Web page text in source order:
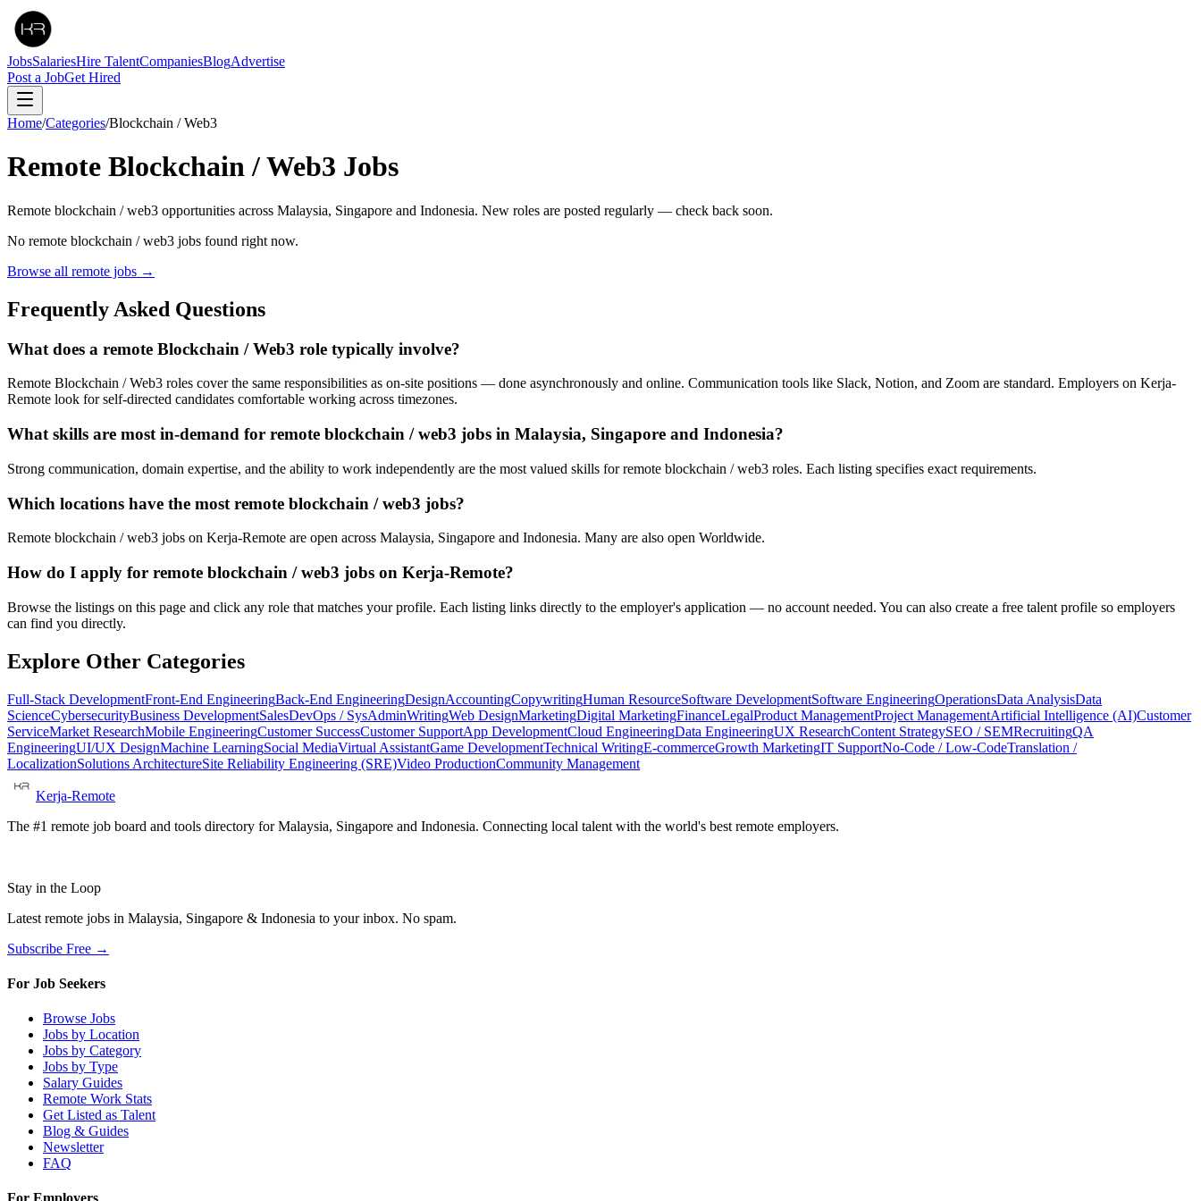
JobsSalariesHire TalentCompaniesBlogAdvertise
Post a JobGet Hired
Home/Categories/Blockchain / Web3
Remote Blockchain / Web3 Jobs
Remote blockchain / web3 opportunities across Malaysia, Singapore and Indonesia. New roles are posted regularly — check back soon.
No remote blockchain / web3 jobs found right now.
Browse all remote jobs →
Frequently Asked Questions
What does a remote Blockchain / Web3 role typically involve?
Remote Blockchain / Web3 roles cover the same responsibilities as on-site positions — done asynchronously and online. Communication tools like Slack, Notion, and Zoom are standard. Employers on Kerja-
Remote look for self-directed candidates comfortable working across timezones.
What skills are most in-demand for remote blockchain / web3 jobs in Malaysia, Singapore and Indonesia?
Strong communication, domain expertise, and the ability to work independently are the most valued skills for remote blockchain / web3 roles. Each listing specifies exact requirements.
Which locations have the most remote blockchain / web3 jobs?
Remote blockchain / web3 jobs on Kerja-Remote are open across Malaysia, Singapore and Indonesia. Many are also open Worldwide.
How do I apply for remote blockchain / web3 jobs on Kerja-Remote?
Browse the listings on this page and click any role that matches your profile. Each listing links directly to the employer's application — no account needed. You can also create a free talent profile so employers
can find you directly.
Explore Other Categories
Full-Stack DevelopmentFront-End EngineeringBack-End EngineeringDesignAccountingCopywritingHuman ResourceSoftware DevelopmentSoftware EngineeringOperationsData AnalysisData
ScienceCybersecurityBusiness DevelopmentSalesDevOps / SysAdminWritingWeb DesignMarketingDigital MarketingFinanceLegalProduct ManagementProject ManagementArtificial Intelligence (AI)Customer
ServiceMarket ResearchMobile EngineeringCustomer SuccessCustomer SupportApp DevelopmentCloud EngineeringData EngineeringUX ResearchContent StrategySEO / SEMRecruitingQA
EngineeringUI/UX DesignMachine LearningSocial MediaVirtual AssistantGame DevelopmentTechnical WritingE-commerceGrowth MarketingIT SupportNo-Code / Low-CodeTranslation /
LocalizationSolutions ArchitectureSite Reliability Engineering (SRE)Video ProductionCommunity Management
Kerja-Remote
The #1 remote job board and tools directory for Malaysia, Singapore and Indonesia. Connecting local talent with the world's best remote employers.
Stay in the Loop
Latest remote jobs in Malaysia, Singapore & Indonesia to your inbox. No spam.
Subscribe Free →
For Job Seekers
Browse Jobs
Jobs by Location
Jobs by Category
Jobs by Type
Salary Guides
Remote Work Stats
Get Listed as Talent
Blog & Guides
Newsletter
FAQ